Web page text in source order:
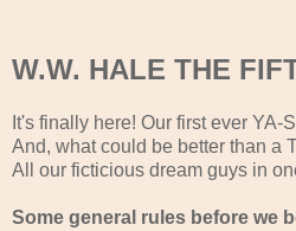
W.W. HALE THE
It's finally here! Our first ever YA-
And, what could be better than a
All our ficticious dream guys in
Some general rules before we